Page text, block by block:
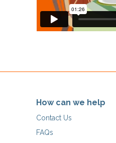
How can we help
Contact Us
FAQs